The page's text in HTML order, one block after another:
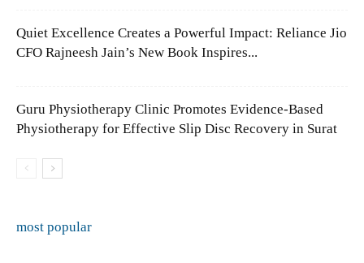
Quiet Excellence Creates a Powerful Impact: Reliance Jio
CFO Rajneesh Jain’s New Book Inspires...
Guru Physiotherapy Clinic Promotes Evidence-Based
Physiotherapy for Effective Slip Disc Recovery in Surat
most popular